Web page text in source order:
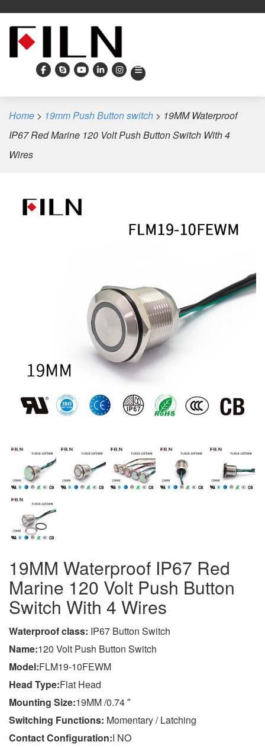
Home > 19mm Push Button switch > 19MM Waterproof
IP67 Red Marine 120 Volt Push Button Switch With 4
Wires
19MM Waterproof IP67 Red
Marine 120 Volt Push Button
Switch With 4 Wires
Waterproof class: IP67 Button Switch
Name:120 Volt Push Button Switch
Model:FLM19-10FEWM
Head Type:Flat Head
Mounting Size:19MM /0.74 ″
Switching Functions: Momentary / Latching
Contact Configuration:I NO